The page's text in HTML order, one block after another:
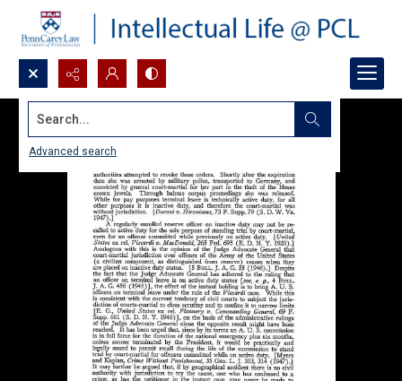
Search...
Advanced search